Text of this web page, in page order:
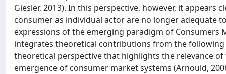
Giesler, 2013). In this perspective, however, it
consumer as individual actor are no longer adequate
expressions of the emerging paradigm of Consumers
integrates theoretical contributions from the following
theoretical perspective that highlights the relevance
emergence of consumer market systems (Arnould,